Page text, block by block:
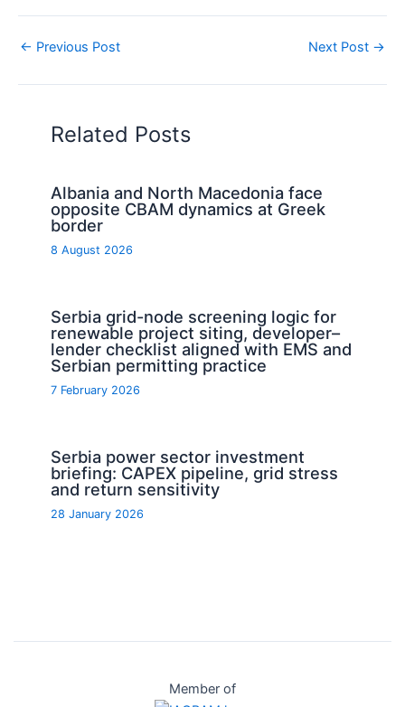
← Previous Post Next Post →
Related Posts
Albania and North Macedonia face
opposite CBAM dynamics at Greek
border
8 August 2026
Serbia grid-node screening logic for
renewable project siting, developer–
lender checklist aligned with EMS and
Serbian permitting practice
7 February 2026
Serbia power sector investment
briefing: CAPEX pipeline, grid stress
and return sensitivity
28 January 2026
Member of